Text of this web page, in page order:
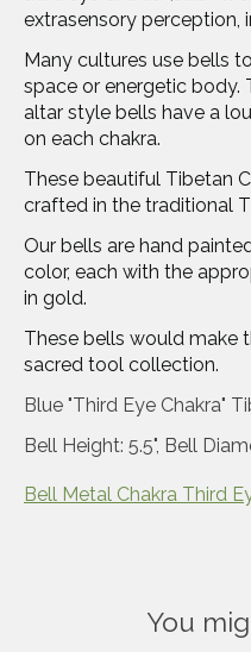
extrasensory perception,
Many cultures use bells
space or energetic body.
altar style bells have a
on each chakra.
These beautiful Tibetan
crafted in the traditional
Our bells are hand
color, each with the
in gold.
These bells would make
sacred tool collection.
Blue "Third Eye Chakra"
Bell Height: 5.5", Bell
Bell Metal Chakra Third
You